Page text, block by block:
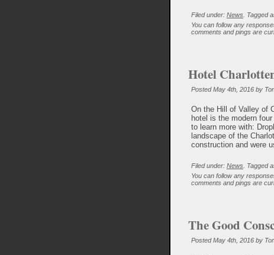
Filed under: News . Tagged
You can follow any
comments and pings are
Hotel
Posted May 4th, 2016 by
On the Hill of Valley of
hotel is the modern
to learn more with:
landscape of the
construction and were
Filed under: News . Tagged
You can follow any
comments and pings are
The Good
Posted May 4th, 2016 by